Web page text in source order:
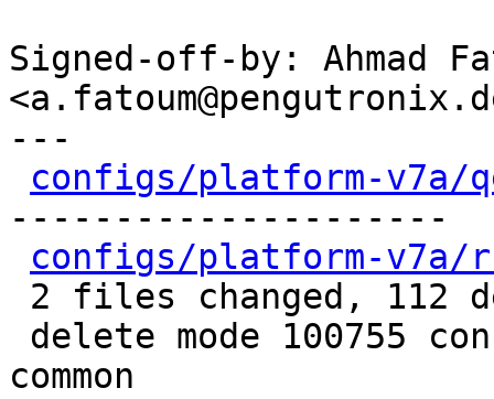
Signed-off-by: Ahmad
---
configs/platform-v7a/
---------------------
configs/platform-v7a/
common